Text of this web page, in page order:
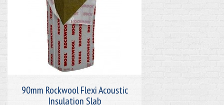
90mm Rockwool Flexi Acoustic
Insulation Slab